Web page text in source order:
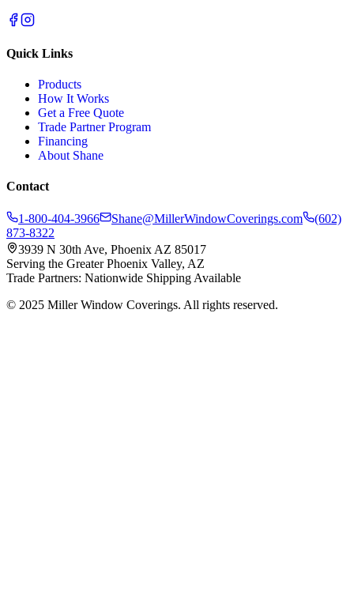
Quick Links
Products
How It Works
Get a Free Quote
Trade Partner Program
Financing
About Shane
Contact
1-800-404-3966 Shane@MillerWindowCoverings.com
(602)
873-8322
3939 N 30th Ave, Phoenix AZ 85017
Serving the Greater Phoenix Valley, AZ
Trade Partners: Nationwide Shipping Available
© 2025 Miller Window Coverings. All rights reserved.